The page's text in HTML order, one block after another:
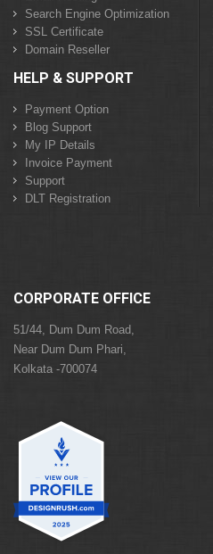
Search Engine Optimization
SSL Certificate
Domain Reseller
HELP & SUPPORT
Payment Option
Blog Support
My IP Details
Invoice Payment
Support
DLT Registration
CORPORATE OFFICE
51/44, Dum Dum Road,
Near Dum Dum Phari,
Kolkata -700074